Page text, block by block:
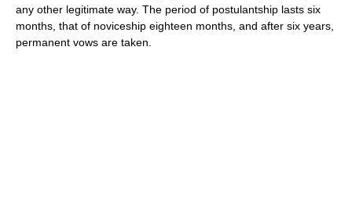
any other legitimate way. The period of postulantship lasts six
months, that of noviceship eighteen months, and after six years,
permanent vows are taken.